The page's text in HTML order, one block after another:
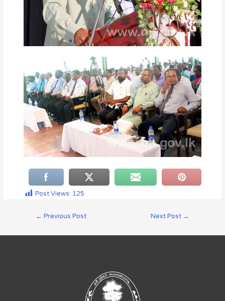
Post Views: 125
← Previous Post Next Post →